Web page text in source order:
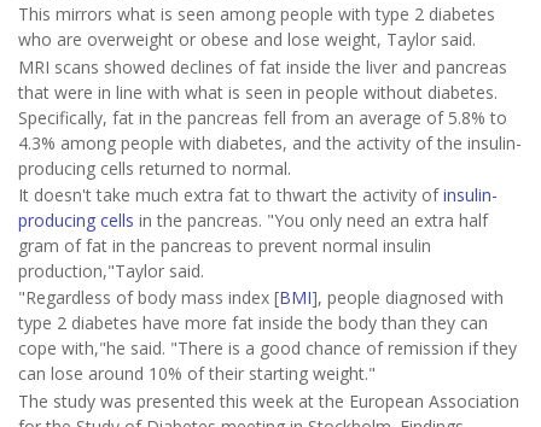
This mirrors what is seen among people with type 2 diabetes
who are overweight or obese and lose weight, Taylor said.
MRI scans showed declines of fat inside the liver and pancreas
that were in line with what is seen in people without diabetes.
Specifically, fat in the pancreas fell from an average of 5.8% to
4.3% among people with diabetes, and the activity of the insulin-
producing cells returned to normal.
It doesn't take much extra fat to thwart the activity ofinsulin-
producing cells in the pancreas. "You only need an extra half
gram of fat in the pancreas to prevent normal insulin
production,"Taylor said.
"Regardless of body mass index [BMI], people diagnosed with
type 2 diabetes have more fat inside the body than they can
cope with,"he said. "There is a good chance of remission if they
can lose around 10% of their starting weight."
The study was presented this week at the European Association